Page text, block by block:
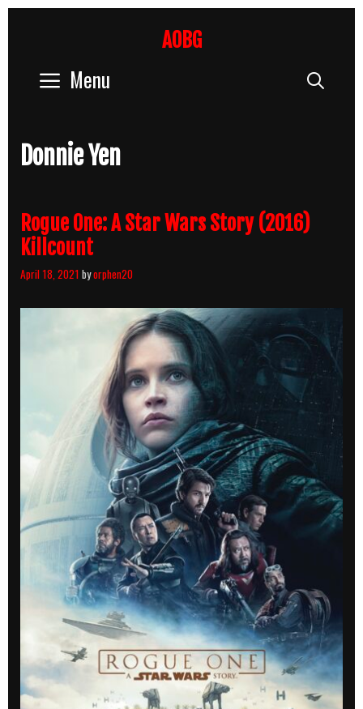
AOBG
Menu
Donnie Yen
Rogue One: A Star Wars Story (2016)
Killcount
April 18, 2021 byorphen20